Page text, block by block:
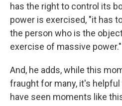
has the right to control its
power is exercised, "it has
the person who is the
exercise of massive power."
And, he adds, while this
fraught for many, it's
have seen moments like